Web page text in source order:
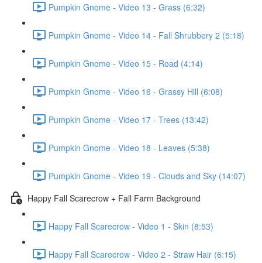
Pumpkin Gnome - Video 13 - Grass (6:32)
Pumpkin Gnome - Video 14 - Fall Shrubbery 2 (5:18)
Pumpkin Gnome - Video 15 - Road (4:14)
Pumpkin Gnome - Video 16 - Grassy Hill (6:08)
Pumpkin Gnome - Video 17 - Trees (13:42)
Pumpkin Gnome - Video 18 - Leaves (5:38)
Pumpkin Gnome - Video 19 - Clouds and Sky (14:07)
Happy Fall Scarecrow + Fall Farm Background
Happy Fall Scarecrow - Video 1 - Skin (8:53)
Happy Fall Scarecrow - Video 2 - Straw Hair (6:15)